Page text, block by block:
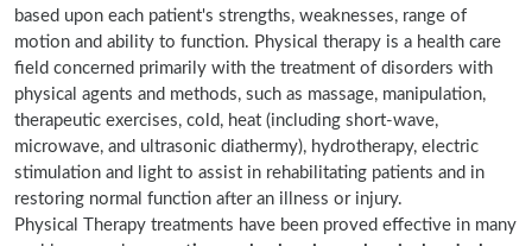
based upon each patient's strengths, weaknesses, range of
motion and ability to function. Physical therapy is a health care
field concerned primarily with the treatment of disorders with
physical agents and methods, such as massage, manipulation,
therapeutic exercises, cold, heat (including short-wave,
microwave, and ultrasonic diathermy), hydrotherapy, electric
stimulation and light to assist in rehabilitating patients and in
restoring normal function after an illness or injury.
Physical Therapy treatments have been proved effective in many